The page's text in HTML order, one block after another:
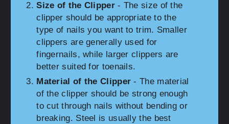
Size of the Clipper- The size of the
clipper should be appropriate to the
type of nails you want to trim. Smaller
clippers are generally used for
fingernails, while larger clippers are
better suited for toenails.
Material of the Clipper - The material
of the clipper should be strong enough
to cut through nails without bending or
breaking. Steel is usually the best